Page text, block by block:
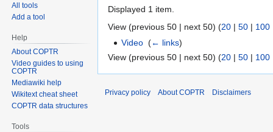
Displayed 1 item.
View (previous 50 | next 50) (20 | 50 | 100
Video ‎(← links)
View (previous 50 | next 50) (20 | 50 | 100
All tools
Add a tool
Help
About COPTR
Video guides to using
COPTR
Mediawiki help
Wikitext cheat sheet
COPTR data structures
Tools
Privacy policy About COPTR Disclaimers